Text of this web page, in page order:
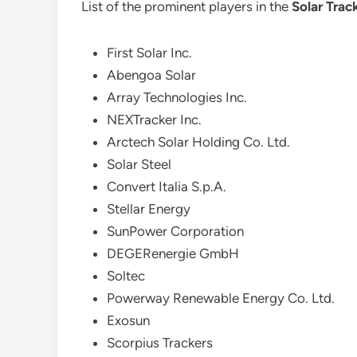
List of the prominent players in the Solar
First Solar Inc.
Abengoa Solar
Array Technologies Inc.
NEXTracker Inc.
Arctech Solar Holding Co. Ltd.
Solar Steel
Convert Italia S.p.A.
Stellar Energy
SunPower Corporation
DEGERenergie GmbH
Soltec
Powerway Renewable Energy Co. Ltd.
Exosun
Scorpius Trackers